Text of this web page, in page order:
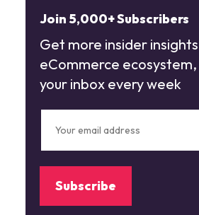
Join 5,000+ Subscribers
Get more insider
eCommerce
your inbox every week